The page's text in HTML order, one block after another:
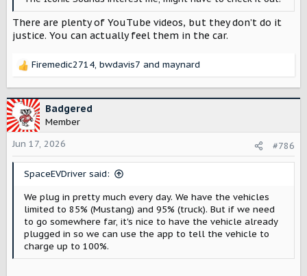
There are plenty of YouTube videos, but they don’t do it
justice. You can actually feel them in the car.
R
c
t
i
o
n
Firemedic2714, bwdavis7 and maynard
Badgered
Member
Jun 17, 2026
#786
SpaceEVDriver said:
We plug in pretty much every day. We have the vehicles
limited to 85% (Mustang) and 95% (truck). But if we need
to go somewhere far, it's nice to have the vehicle already
plugged in so we can use the app to tell the vehicle to
charge up to 100%.